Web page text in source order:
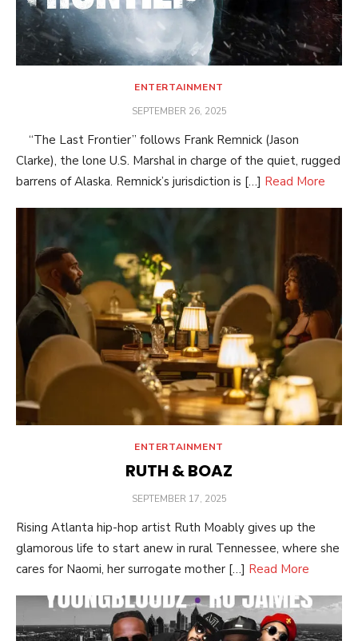
ENTERTAINMENT
POSTED
SEPTEMBER 26, 2025
“The Last Frontier” follows Frank Remnick (Jason
Clarke), the lone U.S. Marshal in charge of the quiet, rugged
barrens of Alaska. Remnick’s jurisdiction is […] Read More
ENTERTAINMENT
RUTH & BOAZ
POSTED
SEPTEMBER 17, 2025
Rising Atlanta hip-hop artist Ruth Moably gives up the
glamorous life to start anew in rural Tennessee, where she
cares for Naomi, her surrogate mother […] Read More